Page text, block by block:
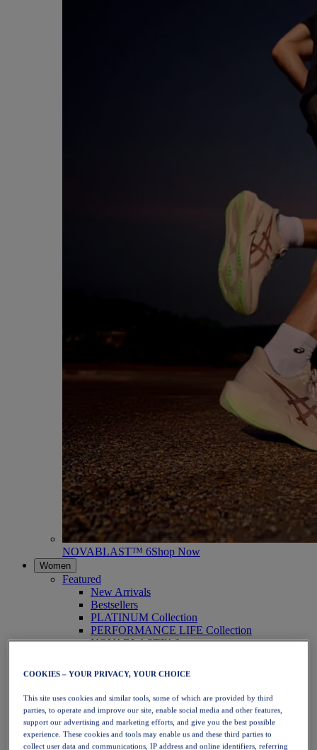
NOVABLAST™ 6Shop Now
Women
Featured
New Arrivals
Bestsellers
PLATINUM Collection
PERFORMANCE LIFE Collection
NOVABLAST™ 6
Running
Trail Running
Tennis
Volleyball
Handball
Padel
Netball
COOKIES – YOUR PRIVACY, YOUR CHOICE
This site uses cookies and similar tools, some of which are provided by third
parties, to operate and improve our site, enable social media and other features,
support our advertising and marketing efforts, and give you the best possible
experience. These cookies and tools may enable us and these third parties to
collect user data and communications, IP address and online identifiers, referring